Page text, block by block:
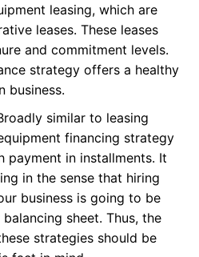
leasing, which are
leases. These leases
and commitment levels.
strategy offers a healthy
business.
similar to leasing
financing strategy
payment in installments. It
in the sense that hiring
business is going to be
sheet. Thus, the
strategies should be